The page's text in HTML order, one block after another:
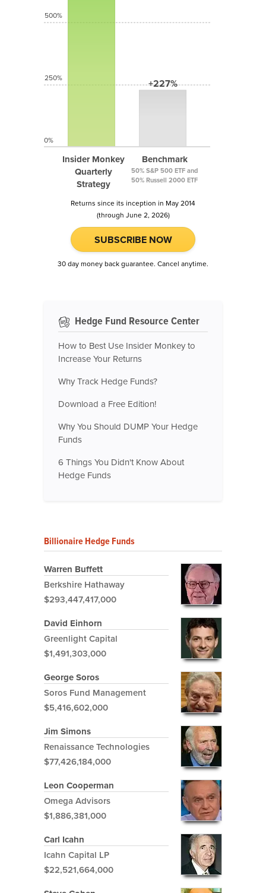
Insider Monkey
Quarterly
Strategy
+227%
Benchmark
50% S&P 500 ETF and
50% Russell 2000 ETF
500%
250%
0%
Returns since its inception in May 2014
(through June 2, 2026)
SUBSCRIBE NOW
30 day money back guarantee. Cancel anytime.
Hedge Fund Resource Center
How to Best Use Insider Monkey to
Increase Your Returns
Why Track Hedge Funds?
Download a Free Edition!
Why You Should DUMP Your Hedge
Funds
6 Things You Didn't Know About
Hedge Funds
Billionaire Hedge Funds
Warren Buffett
Berkshire Hathaway
$293,447,417,000
David Einhorn
Greenlight Capital
$1,491,303,000
George Soros
Soros Fund Management
$5,416,602,000
Jim Simons
Renaissance Technologies
$77,426,184,000
Leon Cooperman
Omega Advisors
$1,886,381,000
Carl Icahn
Icahn Capital LP
$22,521,664,000